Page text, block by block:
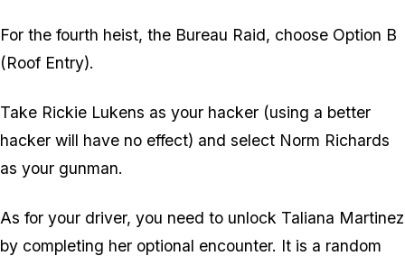
For the fourth heist, the Bureau Raid, choose Option B
(Roof Entry).
Take Rickie Lukens as your hacker (using a better
hacker will have no effect) and select Norm Richards
as your gunman.
As for your driver, you need to unlock Taliana Martinez
by completing her optional encounter. It is a random